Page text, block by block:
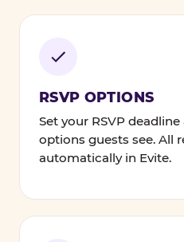
RSVP OPTIONS
Set your RSVP
options guests see. All
automatically in Evite.